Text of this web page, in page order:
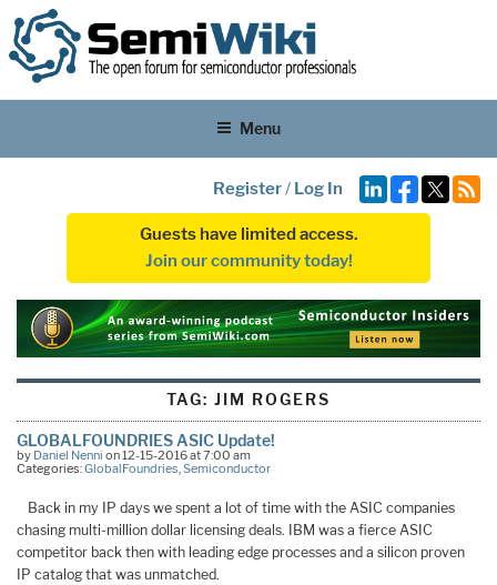
Menu
Register/ Log In
Guests have limited access.
Join our community today!
TAG:JIM ROGERS
GLOBALFOUNDRIES ASIC Update!
by Daniel Nenni on 12-15-2016 at 7:00 am
Categories:GlobalFoundries,Semiconductor
Back in my IP days we spent a lot of time with the ASIC companies
chasing multi-million dollar licensing deals. IBM was a fierce ASIC
competitor back then with leading edge processes and a silicon proven
IP catalog that was unmatched.